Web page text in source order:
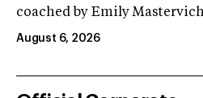
coached by Emily
August 6, 2026